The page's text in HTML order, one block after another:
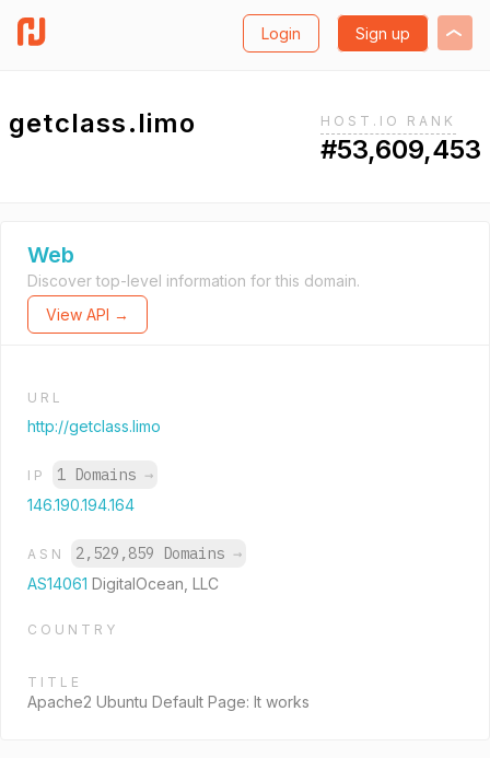
Login Sign up
getclass.limo HOST.IO RANK
#53,609,453
Web
Discover top-level information for this domain.
View API →
URL
http://getclass.limo
IP 1 Domains →
146.190.194.164
ASN 2,529,859 Domains →
AS14061 DigitalOcean, LLC
COUNTRY
TITLE
Apache2 Ubuntu Default Page: It works